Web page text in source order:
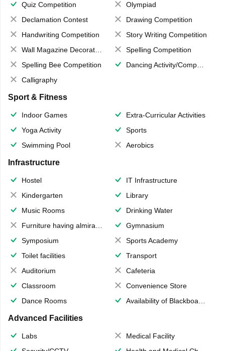
Quiz Competition
Olympiad
Declamation Contest
Drawing Competition
Handwriting Competition
Story Writing Competition
Wall Magazine Decoration
Spelling Competition
Spelling Bee Competition
Dancing Activity/Competition
Calligraphy
Sport & Fitness
Indoor Games
Extra-Curricular Activities
Yoga Activity
Sports
Swimming Pool
Aerobics
Infrastructure
Hostel
IT Infrastructure
Kindergarten
Library
Music Rooms
Drinking Water
Furniture having almirahs/ trunks/ boxes
Gymnasium
Symposium
Sports Academy
Toilet facilities
Transport
Auditorium
Cafeteria
Classroom
Convenience Store
Dance Rooms
Availability of Blackboards
Advanced Facilities
Labs
Medical Facility